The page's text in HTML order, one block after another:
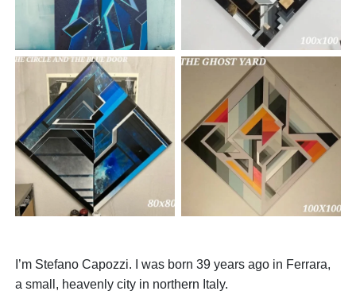
I’m Stefano Capozzi. I was born 39 years ago in Ferrara,
a small, heavenly city in northern Italy.